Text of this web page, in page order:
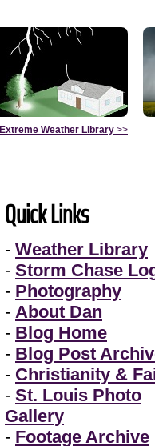
Extreme Weather Library >>
Quick Links
- Weather Library
- Storm Chase
- Photography
- About Dan
- Blog Home
- Blog Post
- Christianity &
- St. Louis Photo
Gallery
- Footage Archive